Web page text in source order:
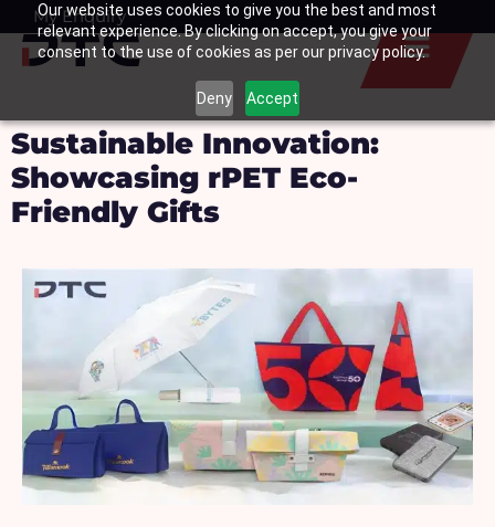
Our website uses cookies to give you the best and most
relevant experience. By clicking on accept, you give your
consent to the use of cookies as per our privacy policy.
Deny Accept
SkipMy Enquiry
Basket
Sustainable Innovation:
Showcasing rPET Eco-
Friendly Gifts